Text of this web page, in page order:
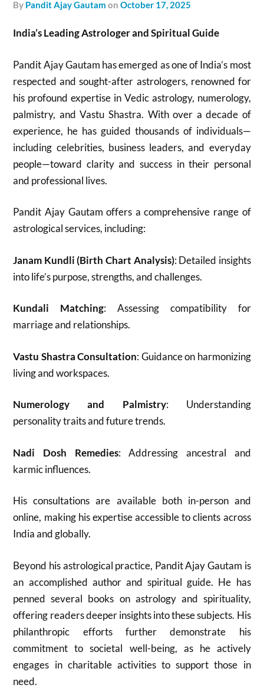
by Pandit Ajay Gautam onOctober 17, 2025
India’s Leading Astrologer and Spiritual Guide
Pandit Ajay Gautam has emerged as one of India’s most
respected and sought-after astrologers, renowned for
his profound expertise in Vedic astrology, numerology,
palmistry, and Vastu Shastra. With over a decade of
experience, he has guided thousands of individuals—
including celebrities, business leaders, and everyday
people—toward clarity and success in their personal
and professional lives.
Pandit Ajay Gautam offers a comprehensive range of
astrological services, including:
Janam Kundli (Birth Chart Analysis): Detailed insights
into life’s purpose, strengths, and challenges.
Kundali Matching: Assessing compatibility for
marriage and relationships.
Vastu Shastra Consultation: Guidance on harmonizing
living and workspaces.
Numerology and Palmistry: Understanding
personality traits and future trends.
Nadi Dosh Remedies: Addressing ancestral and
karmic influences.
His consultations are available both in-person and
online, making his expertise accessible to clients across
India and globally.
Beyond his astrological practice, Pandit Ajay Gautam is
an accomplished author and spiritual guide. He has
penned several books on astrology and spirituality,
offering readers deeper insights into these subjects. His
philanthropic efforts further demonstrate his
commitment to societal well-being, as he actively
engages in charitable activities to support those in
need.